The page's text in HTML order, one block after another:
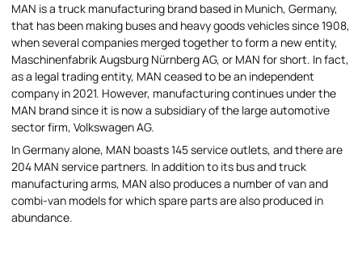
MAN is a truck manufacturing brand based in Munich, Germany,
that has been making buses and heavy goods vehicles since 1908,
when several companies merged together to form a new entity,
Maschinenfabrik Augsburg Nürnberg AG, or MAN for short. In fact,
as a legal trading entity, MAN ceased to be an independent
company in 2021. However, manufacturing continues under the
MAN brand since it is now a subsidiary of the large automotive
sector firm, Volkswagen AG.
In Germany alone, MAN boasts 145 service outlets, and there are
204 MAN service partners. In addition to its bus and truck
manufacturing arms, MAN also produces a number of van and
combi-van models for which spare parts are also produced in
abundance.